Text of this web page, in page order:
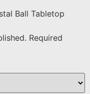
Ball Tabletop
Required